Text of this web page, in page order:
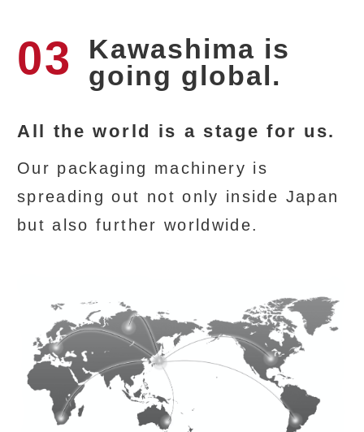
03
Kawashima is
going global.
All the world is a stage for us.
Our packaging machinery is
spreading out not only inside Japan
but also further worldwide.